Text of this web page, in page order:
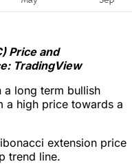
Price and
TradingView
a long term bullish
a high price towards a
extension price
trend line.